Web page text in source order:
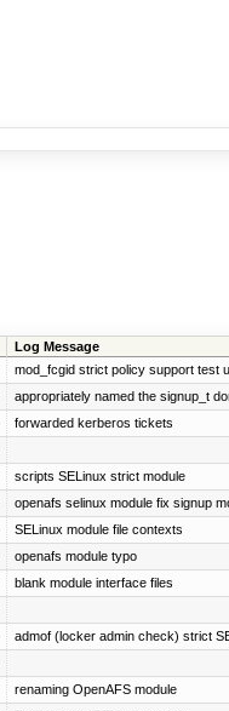
Log Message
mod_fcgid strict policy support test
appropriately named the signup_t
forwarded kerberos tickets
scripts SELinux strict module
openafs selinux module fix signup
SELinux module file contexts
openafs module typo
blank module interface files
admof (locker admin check) strict
renaming OpenAFS module